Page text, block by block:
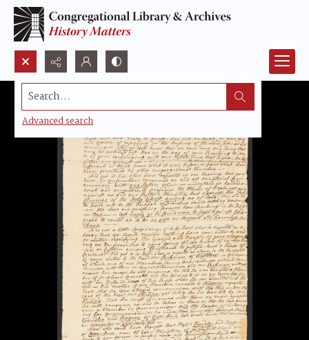
Search...
Advanced search